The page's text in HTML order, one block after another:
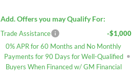
Add. Offers you may Qualify For:
Trade Assistance
-$1,000
0% APR for 60 Months and No Monthly
Payments for 90 Days for Well-Qualified
Buyers When Financed w/ GM Financial